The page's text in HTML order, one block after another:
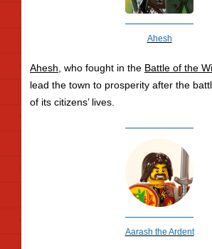
Ahesh
Ahesh, who fought in the Battle of the
lead the town to prosperity after the
of its citizens’ lives.
Aarash the Ardent